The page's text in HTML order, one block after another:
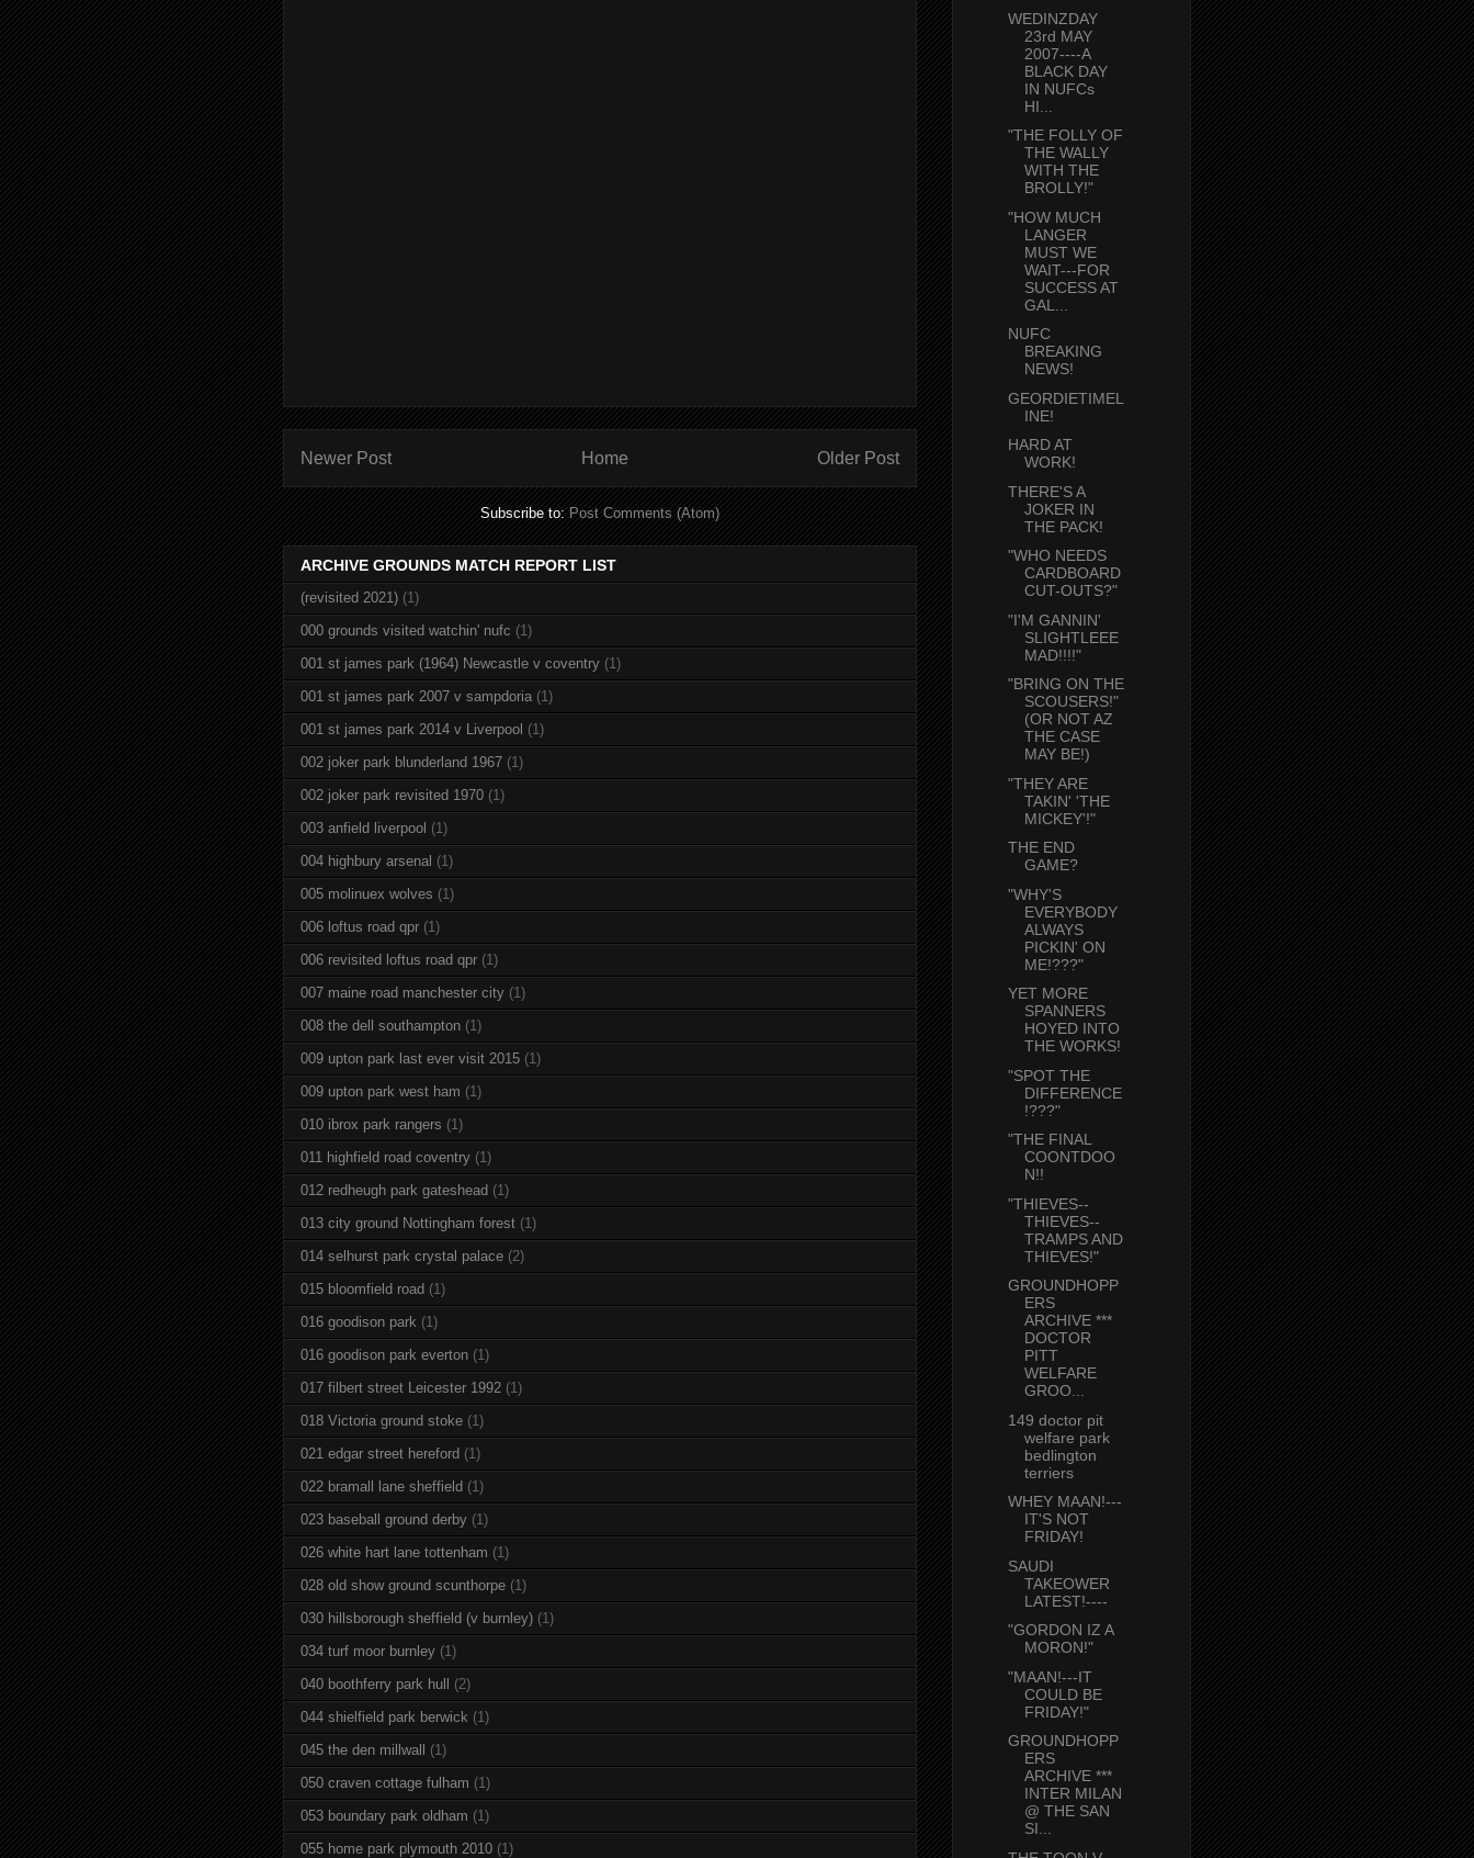
Newer Post Older Post
Home
Subscribe to: Post Comments (Atom)
ARCHIVE GROUNDS MATCH REPORT LIST
(revisited 2021) (1)
000 grounds visited watchin' nufc (1)
001 st james park (1964) Newcastle v coventry (1)
001 st james park 2007 v sampdoria (1)
001 st james park 2014 v Liverpool (1)
002 joker park blunderland 1967 (1)
002 joker park revisited 1970 (1)
003 anfield liverpool (1)
004 highbury arsenal (1)
005 molinuex wolves (1)
006 loftus road qpr (1)
006 revisited loftus road qpr (1)
007 maine road manchester city (1)
008 the dell southampton (1)
009 upton park last ever visit 2015 (1)
009 upton park west ham (1)
010 ibrox park rangers (1)
011 highfield road coventry (1)
012 redheugh park gateshead (1)
013 city ground Nottingham forest (1)
014 selhurst park crystal palace (2)
015 bloomfield road (1)
016 goodison park (1)
016 goodison park everton (1)
017 filbert street Leicester 1992 (1)
018 Victoria ground stoke (1)
021 edgar street hereford (1)
022 bramall lane sheffield (1)
023 baseball ground derby (1)
026 white hart lane tottenham (1)
028 old show ground scunthorpe (1)
030 hillsborough sheffield (v burnley) (1)
034 turf moor burnley (1)
040 boothferry park hull
(2)
044 shielfield park berwick (1)
045 the den millwall
(1)
050 craven cottage fulham (1)
053 boundary park oldham (1)
055 home park plymouth 2010 (1)
WEDINZDAY
23rd MAY
2007----A
BLACK DAY
IN NUFCs
HI...
"THE FOLLY OF
THE WALLY
WITH THE
BROLLY!"
"HOW MUCH
LANGER
MUST WE
WAIT---FOR
SUCCESS AT
GAL...
NUFC
BREAKING
NEWS!
GEORDIETIMEL
INE!
HARD AT
WORK!
THERE'S A
JOKER IN
THE PACK!
"WHO NEEDS
CARDBOARD
CUT-OUTS?"
"I'M GANNIN'
SLIGHTLEEE
MAD!!!!"
"BRING ON THE
SCOUSERS!"
(OR NOT AZ
THE CASE
MAY BE!)
"THEY ARE
TAKIN' 'THE
MICKEY'!"
THE END
GAME?
"WHY'S
EVERYBODY
ALWAYS
PICKIN' ON
ME!???"
YET MORE
SPANNERS
HOYED INTO
THE WORKS!
"SPOT THE
DIFFERENCE
!???"
"THE FINAL
COONTDOO
N!!
"THIEVES--
THIEVES--
TRAMPS AND
THIEVES!"
GROUNDHOPP
ERS
ARCHIVE ***
DOCTOR
PITT
WELFARE
GROO...
149 doctor pit
welfare park
bedlington
terriers
WHEY MAAN!---
IT'S NOT
FRIDAY!
SAUDI
TAKEOWER
LATEST!----
"GORDON IZ A
MORON!"
"MAAN!---IT
COULD BE
FRIDAY!"
GROUNDHOPP
ERS
ARCHIVE ***
INTER MILAN
@ THE SAN
SI...